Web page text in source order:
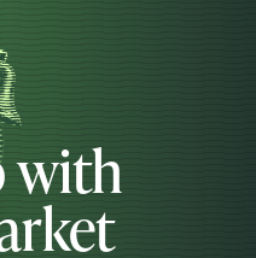
with